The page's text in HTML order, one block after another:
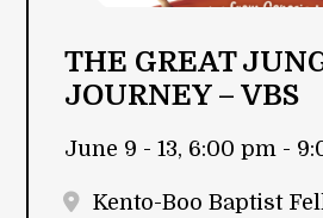
THE GREAT
JOURNEY – VBS
June 9 - 13, 6:00 pm -
Kento-Boo Baptist